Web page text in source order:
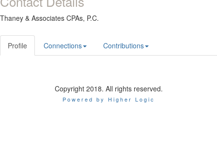
Thaney & Associates CPAs, P.C.
Profile Connections Contributions
Copyright 2018. All rights reserved.
Powered by Higher Logic